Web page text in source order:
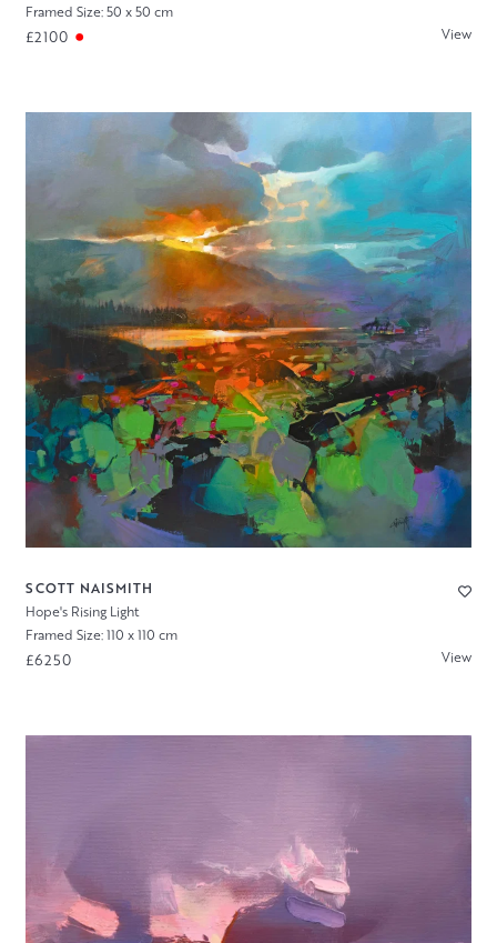
Framed Size: 50 x 50 cm
£2100 View
SCOTT NAISMITH
Hope's Rising Light
Framed Size: 110 x 110 cm
£6250 View